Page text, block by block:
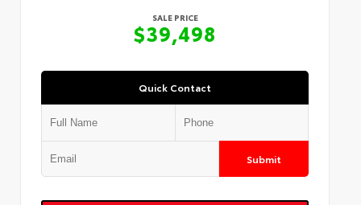
SALE PRICE
$39,498
Quick Contact
Submit